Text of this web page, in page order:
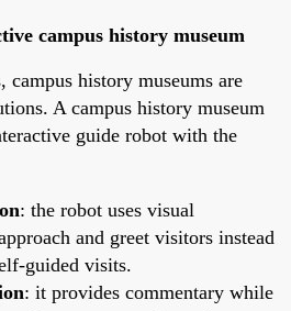
campus history museum
campus history museums are
A campus history museum
guide robot with the
: the robot uses visual
and greet visitors instead
guided visits.
: it provides commentary while